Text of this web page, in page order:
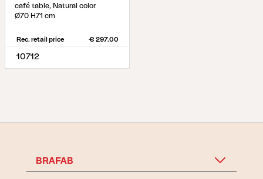
café table, Natural color
Ø70 H71 cm
Rec. retail price € 297.00
10712
BRAFAB